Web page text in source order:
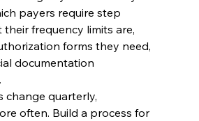
payers require step
frequency limits are,
forms they need,
documentation
change quarterly,
often. Build a process for